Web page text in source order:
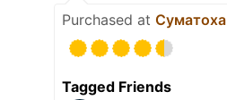
Purchased at Суматоха
Tagged Friends